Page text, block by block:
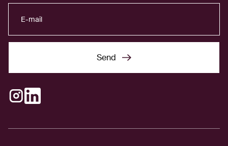
Send
Instagram
LinkedIn